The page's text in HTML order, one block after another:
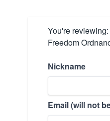
You're reviewing:
Freedom
Nickname
Email (will not